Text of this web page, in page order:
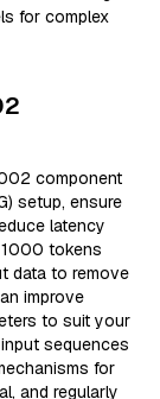
for complex
component
setup, ensure
latency
1000 tokens
data to remove
improve
to suit your
sequences
for
and regularly